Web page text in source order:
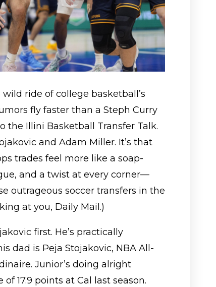
ride of college basketball’s
fly faster than a Steph Curry
the Illini Basketball Transfer Talk.
and Adam Miller. It’s that
trades feel more like a soap-
and a twist at every corner—
outrageous soccer transfers in the
at you, Daily Mail.)
first. He’s practically
dad is Peja Stojakovic, NBA All-
Junior’s doing alright
17.9 points at Cal last season.